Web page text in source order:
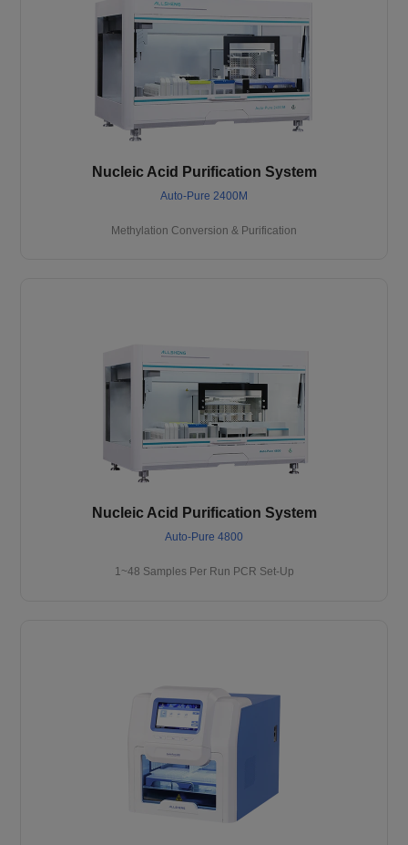
Nucleic Acid Purification System
Auto-Pure 2400M
Methylation Conversion & Purification
Nucleic Acid Purification System
Auto-Pure 4800
1~48 Samples Per Run PCR Set-Up